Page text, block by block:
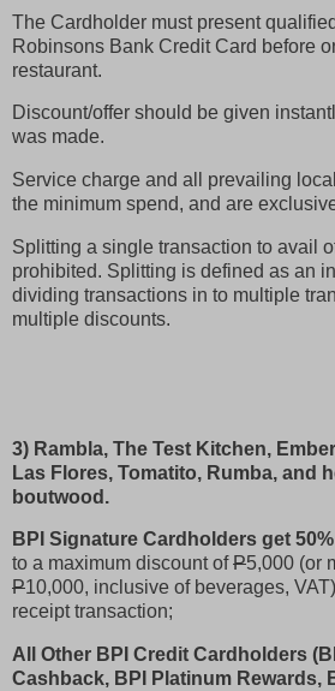
The Cardholder must present
Robinsons Bank Credit Card before
restaurant.
Discount/offer should be given
was made.
Service charge and all prevailing
the minimum spend, and are
Splitting a single transaction to avail
prohibited. Splitting is defined as an
dividing transactions in to multiple
multiple discounts.
3) Rambla, The Test Kitchen,
Las Flores, Tomatito, Rumba, and
boutwood.
BPI Signature Cardholders get
to a maximum discount ofP5,000 (or
P10,000, inclusive of beverages,
receipt transaction;
All Other BPI Credit Cardholders
Cashback, BPI Platinum Rewards,